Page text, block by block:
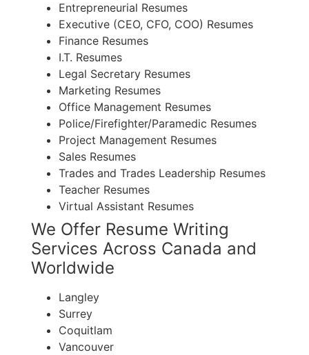
Entrepreneurial Resumes
Executive (CEO, CFO, COO) Resumes
Finance Resumes
I.T. Resumes
Legal Secretary Resumes
Marketing Resumes
Office Management Resumes
Police/Firefighter/Paramedic Resumes
Project Management Resumes
Sales Resumes
Trades and Trades Leadership Resumes
Teacher Resumes
Virtual Assistant Resumes
We Offer Resume Writing
Services Across Canada and
Worldwide
Langley
Surrey
Coquitlam
Vancouver